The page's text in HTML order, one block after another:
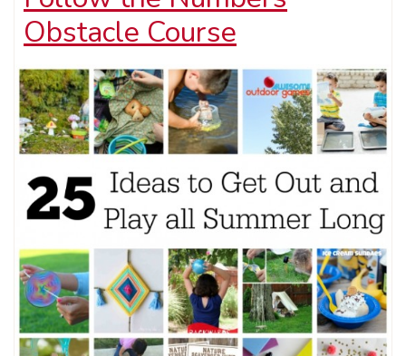
Obstacle Course